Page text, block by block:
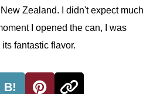
Zealand. I didn't expect much
I opened the can, I was
fantastic flavor.
B!